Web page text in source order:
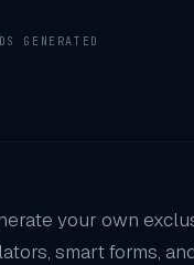
GENERATED
your own
smart forms,